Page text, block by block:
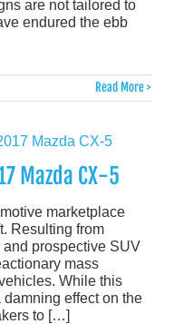
are not tailored to
endured the ebb
Read More >
Mazda CX-5
marketplace
Resulting from
prospective SUV
mass
While this
effect on the
to […]